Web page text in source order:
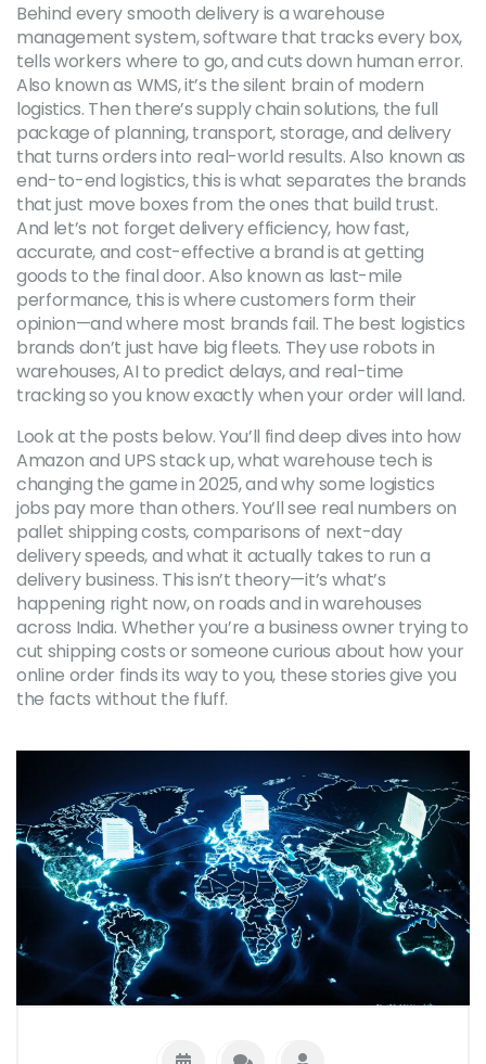
Behind every smooth delivery is awarehouse
management system,software that tracks every box,
tells workers where to go, and cuts down human error.
Also known as WMS, it’s the silent brain of modern
logistics. Then there’ssupply chain solutions, the full
package of planning, transport, storage, and delivery
that turns orders into real-world results. Also known as
end-to-end logistics, this is what separates the brands
that just move boxes from the ones that build trust.
And let’s not forgetdelivery efficiency, how fast,
accurate, and cost-effective a brand is at getting
goods to the final door. Also known as last-mile
performance, this is where customers form their
opinion—and where most brands fail. The best logistics
brands don’t just have big fleets. They use robots in
warehouses, AI to predict delays, and real-time
tracking so you know exactly when your order will land.
Look at the posts below. You’ll find deep dives into how
Amazon and UPS stack up, what warehouse tech is
changing the game in 2025, and why some logistics
jobs pay more than others. You’ll see real numbers on
pallet shipping costs, comparisons of next-day
delivery speeds, and what it actually takes to run a
delivery business. This isn’t theory—it’s what’s
happening right now, on roads and in warehouses
across India. Whether you’re a business owner trying to
cut shipping costs or someone curious about how your
online order finds its way to you, these stories give you
the facts without the fluff.